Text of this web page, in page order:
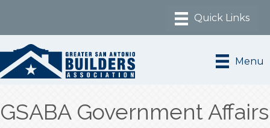
Menu
GSABA Government Affairs